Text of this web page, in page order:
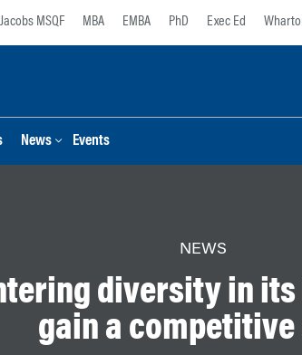
Jacobs MSQF MBA EMBA PhD Exec Ed
News Events
NEWS
diversity in
gain a competitive